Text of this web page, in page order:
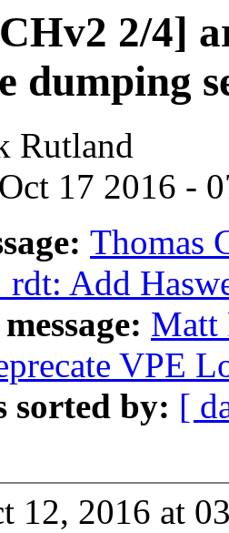
2/4]
dumping
Rutland
17 2016 -
Thomas
Add
Matt
VPE
sorted by: [
12, 2016 at